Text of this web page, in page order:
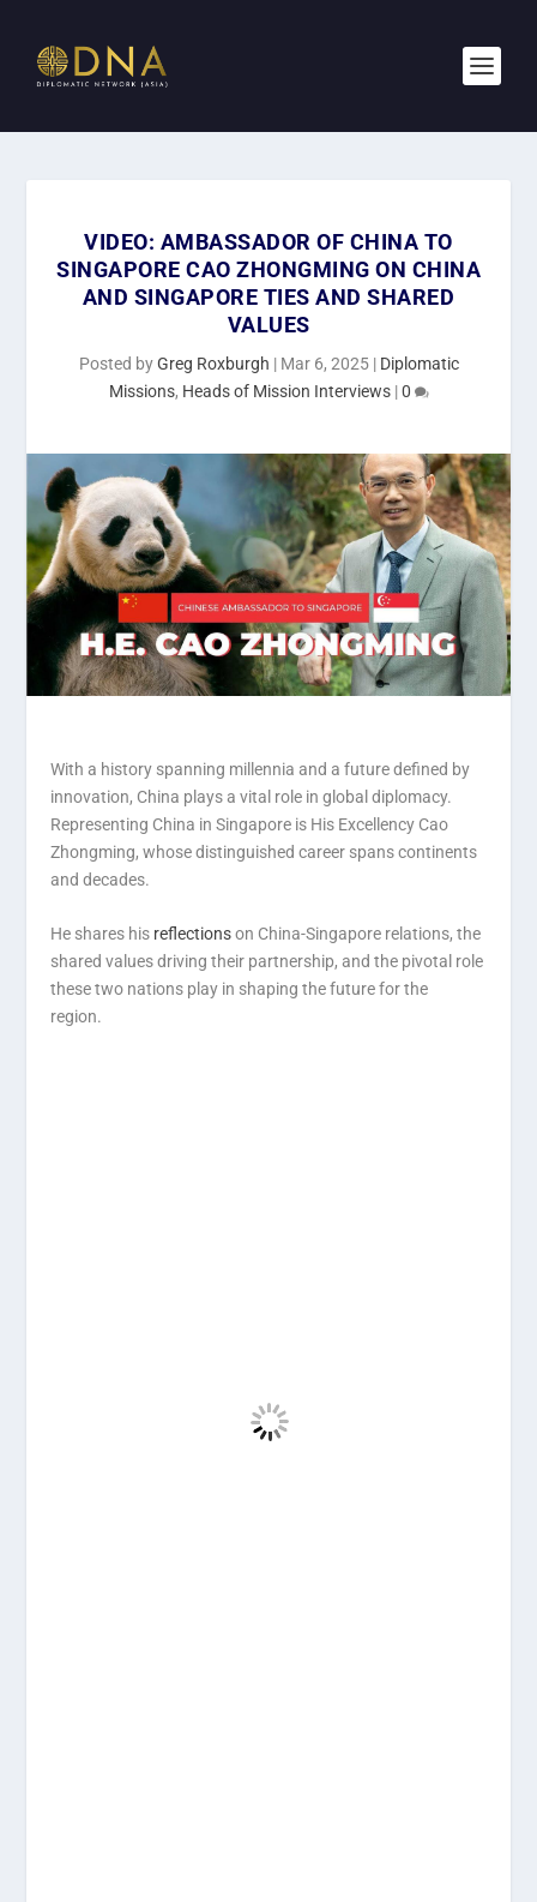
VIDEO: AMBASSADOR OF CHINA TO
SINGAPORE CAO ZHONGMING ON CHINA
AND SINGAPORE TIES AND SHARED
VALUES
Posted byGreg Roxburgh | Mar 6, 2025| Diplomatic
Missions, Heads of Mission Interviews|0
With a history spanning millennia and a future defined by
innovation, China plays a vital role in global diplomacy.
Representing China in Singapore is His Excellency Cao
Zhongming, whose distinguished career spans continents
and decades.
He shares his reflectionson China-Singapore relations, the
shared values driving their partnership, and the pivotal role
these two nations play in shaping the future for the
region.